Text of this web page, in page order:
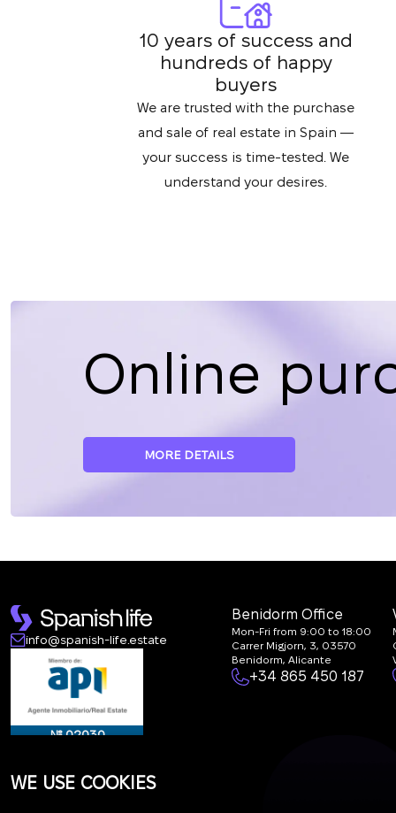
10 years of success and
hundreds of happy
buyers
We are trusted with the purchase
and sale of real estate in Spain —
your success is time-tested. We
understand your desires.
Online
MORE DETAILS
info@spanish-life.estate
№ 02030
Benidorm Office
Mon-Fri from 9:00 to 18:00
Carrer Migjorn, 3, 03570
Benidorm, Alicante
+34 865 450 187
WE USE COOKIES